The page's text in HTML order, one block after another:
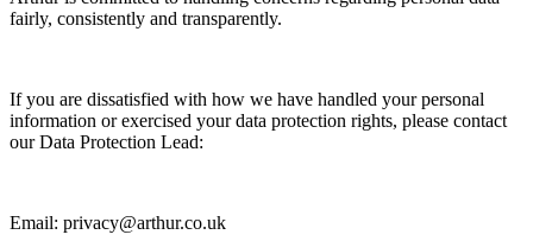
fairly, consistently and transparently.
If you are dissatisfied with how we have handled your personal
information or exercised your data protection rights, please contact
our Data Protection Lead:
Email: privacy@arthur.co.uk